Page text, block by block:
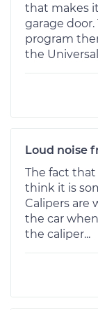
that makes
garage
program
the
Loud noise
The fact
think it is
Calipers are
the car
the caliper...